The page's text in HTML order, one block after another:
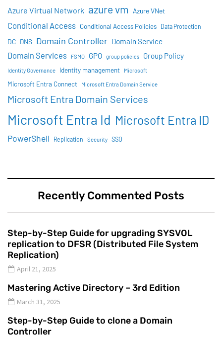
Azure Virtual Network azure vm Azure VNet
Conditional Access Conditional Access Policies Data Protection
DC DNS Domain Controller Domain Service
Domain Services FSMO GPO group policies Group Policy
Identity Governance Identity management Microsoft
Microsoft Entra Connect Microsoft Entra Domain Service
Microsoft Entra Domain Services
Microsoft Entra Id Microsoft Entra ID
PowerShell Replication Security SSO
Recently Commented Posts
Step-by-Step Guide for upgrading SYSVOL
replication to DFSR (Distributed File System
Replication)
April 21, 2025
Mastering Active Directory – 3rd Edition
March 31, 2025
Step-by-Step Guide to clone a Domain
Controller